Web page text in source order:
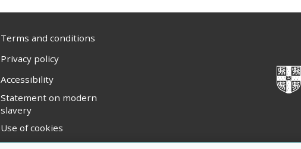
Terms and conditions
Privacy policy
Accessibility
Statement on modern
slavery
Use of cookies